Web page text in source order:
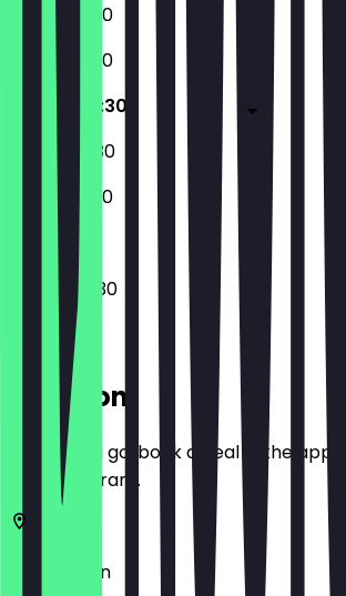
12:00 - 22:30
12:00 - 22:30
14:00 - 00:30
12:00 - 00:30
12:00 - 22:30
14:00 - 00:30
Location
Before you go, book a deal in the app
the restaurant.
Berlin